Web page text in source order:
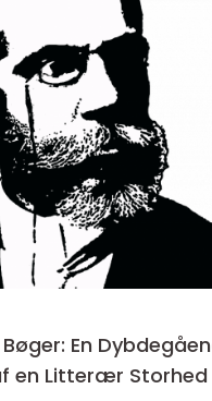
En
en Litterær Storhed